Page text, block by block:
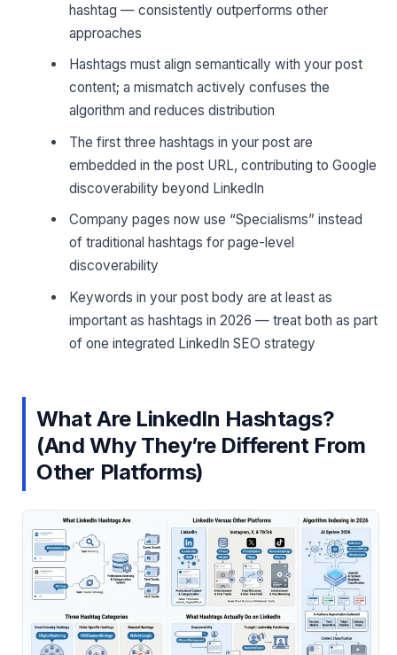
hashtag — consistently outperforms other
approaches
Hashtags must align semantically with your post
content; a mismatch actively confuses the
algorithm and reduces distribution
The first three hashtags in your post are
embedded in the post URL, contributing to Google
discoverability beyond LinkedIn
Company pages now use “Specialisms” instead
of traditional hashtags for page-level
discoverability
Keywords in your post body are at least as
important as hashtags in 2026 — treat both as part
of one integrated LinkedIn SEO strategy
What Are LinkedIn Hashtags?
(And Why They’re Different From
Other Platforms)